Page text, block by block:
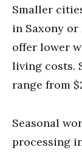
Smaller
in Saxony
offer lower
living costs.
range from
Seasonal
processing